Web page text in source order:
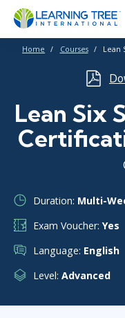
Home Courses Lean
Lean Six
Duration: Multi-
Exam Voucher: Yes
Language: English
Level: Advanced